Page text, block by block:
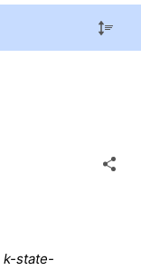
k-state-